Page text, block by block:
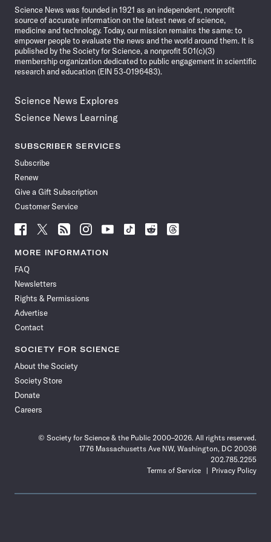
Science News was founded in 1921 as an independent, nonprofit
source of accurate information on the latest news of science,
medicine and technology. Today, our mission remains the same: to
empower people to evaluate the news and the world around them. It is
published by the Society for Science, a nonprofit 501(c)(3)
membership organization dedicated to public engagement in scientific
research and education (EIN 53-0196483).
Science News Explores
Science News Learning
SUBSCRIBER SERVICES
Subscribe
Renew
Give a Gift Subscription
Customer Service
Follow
News
Facebook
Follow
News
Follow
News
Follow
News
Follow
News
Follow
Follow
Follow
MORE INFORMATION
FAQ
Newsletters
Rights & Permissions
Advertise
Contact
SOCIETY FOR SCIENCE
About the Society
Society Store
Donate
Careers
© Society for Science & the Public 2000–2026. All rights reserved.
1776 Massachusetts Ave NW, Washington, DC 20036
202.785.2255
Terms of Service
Privacy Policy